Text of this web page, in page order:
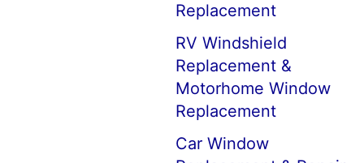
Replacement
RV Windshield
Replacement &
Motorhome Window
Replacement
Car Window